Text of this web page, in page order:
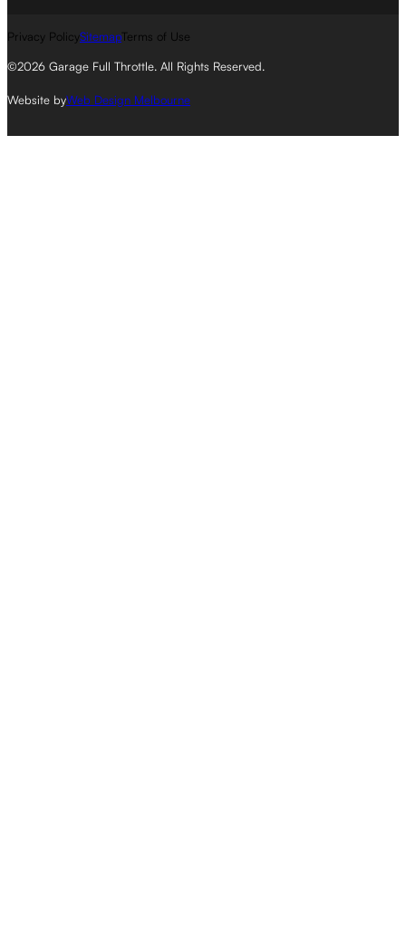
Privacy PolicySitemapTerms of Use
©2026 Garage Full Throttle. All Rights Reserved.
Website byWeb Design Melbourne